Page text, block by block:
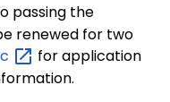
passing the
renewed for two
for application
.